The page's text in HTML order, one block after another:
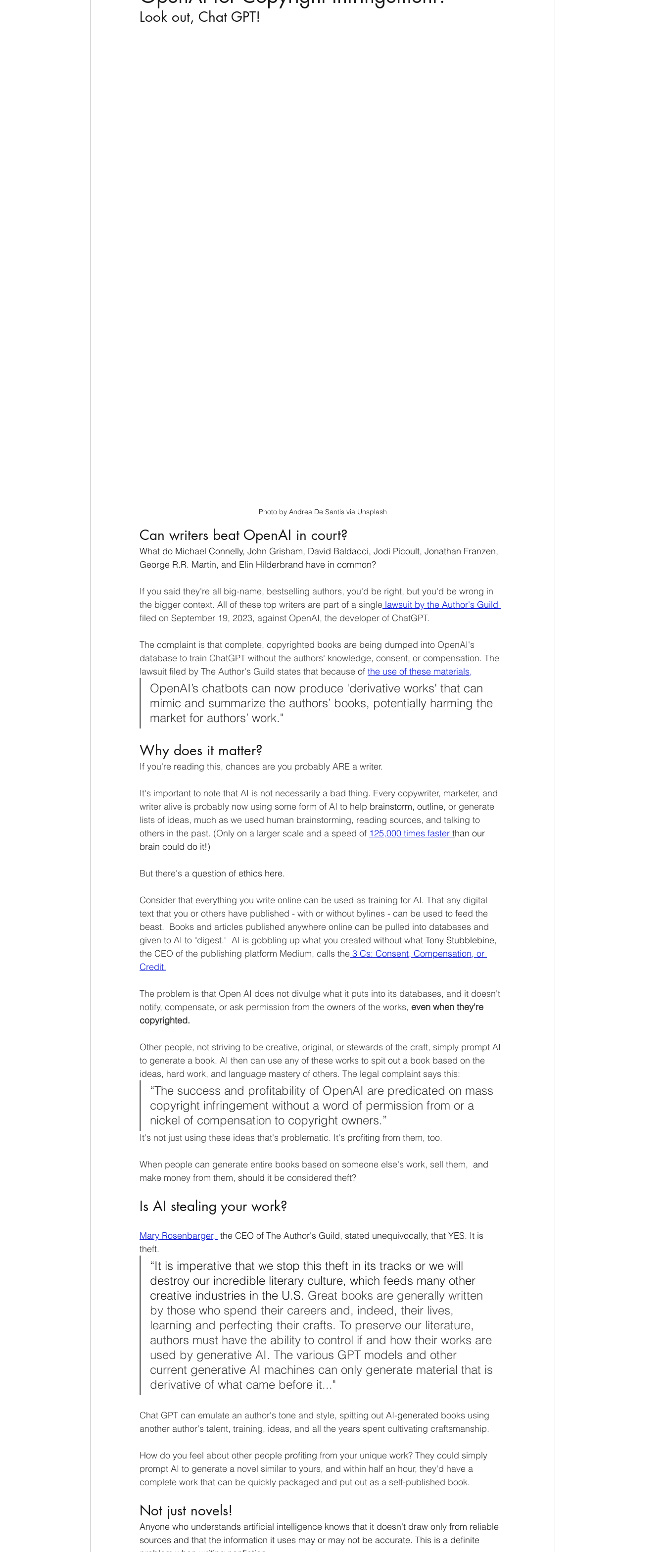
Look out, Chat GPT!
Photo by Andrea De Santis via Unsplash
Can writers beat OpenAI in court?
What do Michael Connelly, John Grisham, David Baldacci, Jodi Picoult, Jonathan Franzen,
George R.R. Martin, and Elin Hilderbrand have in common?
If you said they're all big-name, bestselling authors, you'd be right, but you'd be wrong in
the bigger context. All of these top writers are part of a single lawsuit by the Author's Guild
filed on September 19, 2023, against OpenAI, the developer of ChatGPT.
The complaint is that complete, copyrighted books are being dumped into OpenAI's
database to train ChatGPT without the authors' knowledge, consent, or compensation. The
lawsuit filed by The Author's Guild states that because of the use of these materials,
OpenAI’s chatbots can now produce 'derivative works' that can
mimic and summarize the authors’ books, potentially harming the
market for authors’ work."
Why does it matter?
If you're reading this, chances are you probably ARE a writer.
It's important to note that AI is not necessarily a bad thing. Every copywriter, marketer, and
writer alive is probably now using some form of AI to help brainstorm, outline, or generate
lists of ideas, much as we used human brainstorming, reading sources, and talking to
others in the past. (Only on a larger scale and a speed of 125,000 times faster than our
brain could do it!)
But there's a question of ethics here.
Consider that everything you write online can be used as training for AI. That any digital
text that you or others have published - with or without bylines - can be used to feed the
beast.  Books and articles published anywhere online can be pulled into databases and
given to AI to "digest."  AI is gobbling up what you created without what Tony Stubblebine,
the CEO of the publishing platform Medium, calls the 3 Cs: Consent, Compensation, or
Credit.
The problem is that Open AI does not divulge what it puts into its databases, and it doesn't
notify, compensate, or ask permission from the owners of the works, even when they're
copyrighted.
Other people, not striving to be creative, original, or stewards of the craft, simply prompt AI
to generate a book. AI then can use any of these works to spit out a book based on the
ideas, hard work, and language mastery of others. The legal complaint says this:
“The success and profitability of OpenAI are predicated on mass
copyright infringement without a word of permission from or a
nickel of compensation to copyright owners.”
It's not just using these ideas that's problematic. It's profiting from them, too.
When people can generate entire books based on someone else's work, sell them, and
make money from them, should it be considered theft?
Is AI stealing your work?
Mary Rosenbarger, the CEO of The Author's Guild, stated unequivocally, that YES. It is
theft.
“It is imperative that we stop this theft in its tracks or we will
destroy our incredible literary culture, which feeds many other
creative industries in the U.S. Great books are generally written
by those who spend their careers and, indeed, their lives,
learning and perfecting their crafts. To preserve our literature,
authors must have the ability to control if and how their works are
used by generative AI. The various GPT models and other
current generative AI machines can only generate material that is
derivative of what came before it..."
Chat GPT can emulate an author's tone and style, spitting out AI-generated books using
another author's talent, training, ideas, and all the years spent cultivating craftsmanship.
How do you feel about other people profiting from your unique work? They could simply
prompt AI to generate a novel similar to yours, and within half an hour, they'd have a
complete work that can be quickly packaged and put out as a self-published book.
Not just novels!
Anyone who understands artificial intelligence knows that it doesn't draw only from reliable
sources and that the information it uses may or may not be accurate. This is a definite